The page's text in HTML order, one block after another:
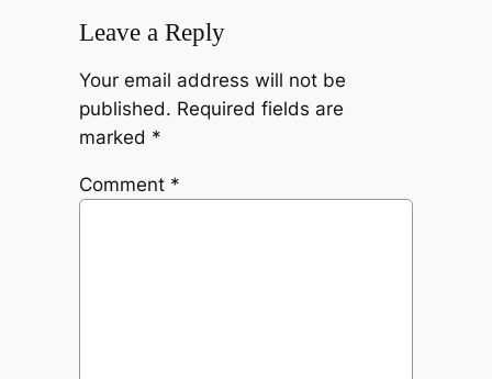
Leave a Reply
Your email address will not be
published. Required fields are
marked *
Comment *